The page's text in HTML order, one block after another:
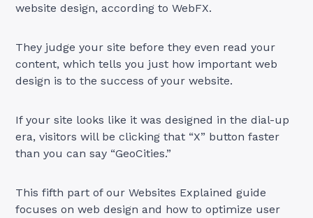
website design, according to WebFX.
They judge your site before they even read your
content, which tells you just how important web
design is to the success of your website.
If your site looks like it was designed in the dial-up
era, visitors will be clicking that “X” button faster
than you can say “GeoCities.”
This fifth part of our Websites Explained guide
focuses on web design and how to optimize user